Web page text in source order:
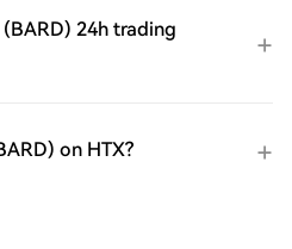
24h trading
on HTX?